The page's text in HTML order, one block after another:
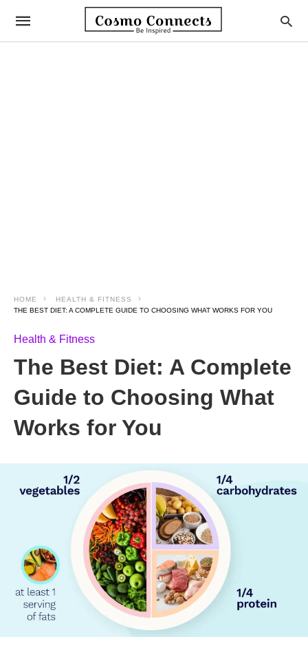
HOME
HEALTH & FITNESS
THE BEST DIET: A COMPLETE GUIDE TO CHOOSING WHAT WORKS FOR YOU
Health & Fitness
The Best Diet: A Complete
Guide to Choosing What
Works for You